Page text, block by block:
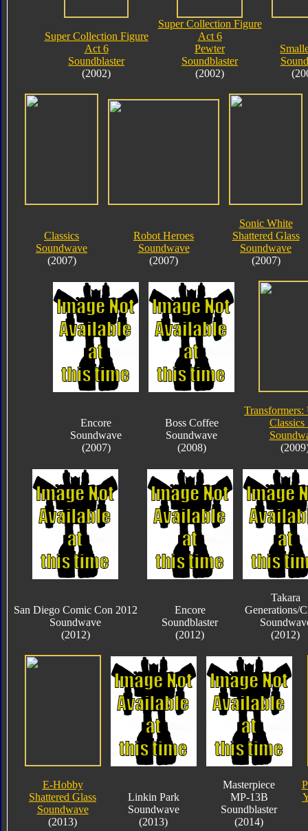
Super Collection Figure
Act 6
Soundblaster
(2002)
Super Collection Figure
Act 6
Pewter
Soundblaster
(2002)
Classics
Soundwave
(2007)
Robot Heroes
Soundwave
(2007)
Sonic White
Shattered Glass
Soundwave
(2007)
Encore
Soundwave
(2007)
Boss Coffee
Soundwave
(2008)
Transformers:
Classics
San Diego Comic Con 2012
Soundwave
(2012)
Encore
Soundblaster
(2012)
Takara
Generations/
(2012)
E-Hobby
Shattered Glass
Soundwave
(2013)
Linkin Park
Soundwave
(2013)
Masterpiece
MP-13B
Soundblaster
(2014)